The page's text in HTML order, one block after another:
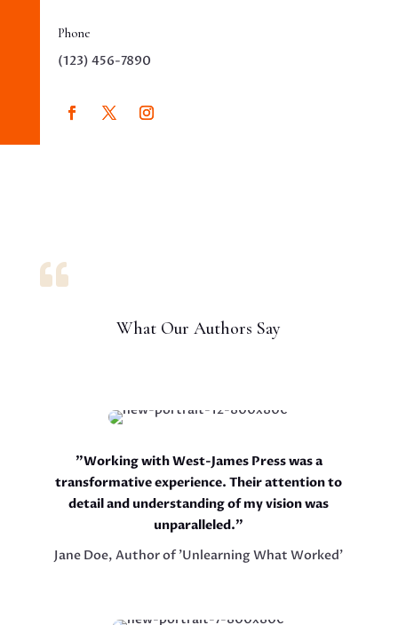
Phone
(123) 456-7890

What Our Authors Say
"Working with West-James Press was a
transformative experience. Their attention to
detail and understanding of my vision was
unparalleled."
Jane Doe, Author of 'Unlearning What Worked'